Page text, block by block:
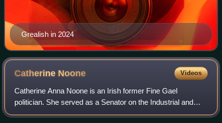
Grealish in 2024
Catherine Noone Videos
Catherine Anna Noone is an Irish former Fine Gael
politician. She served as a Senator on the Industrial and
Commercial Panel from April 2011 to March 2020.